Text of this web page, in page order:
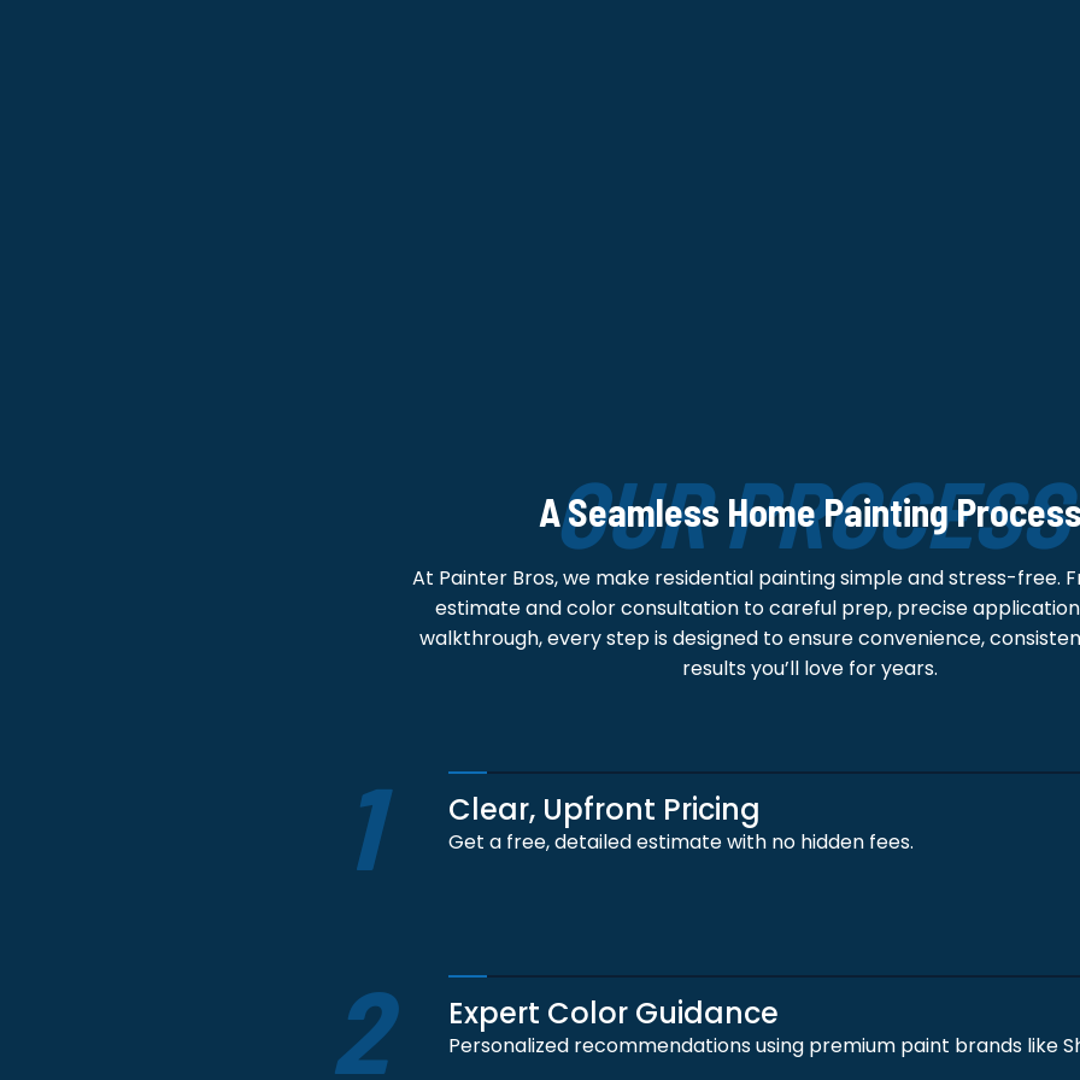
OUR PROCESS
A Seamless Home Painting
At Painter Bros, we make residential painting simple and stress-free.
estimate and color consultation to careful prep, precise
walkthrough, every step is designed to ensure convenience,
results you’ll love for years.
1 Clear, Upfront Pricing
Get a free, detailed estimate with no hidden fees.
2 Expert Color Guidance
Personalized recommendations using premium paint brands like